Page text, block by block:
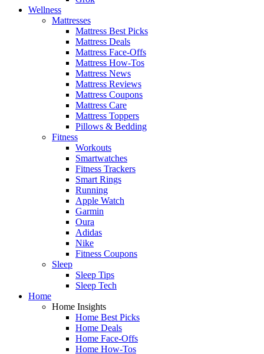
Wellness
Mattresses
Mattress Best Picks
Mattress Deals
Mattress Face-Offs
Mattress How-Tos
Mattress News
Mattress Reviews
Mattress Coupons
Mattress Care
Mattress Toppers
Pillows & Bedding
Fitness
Workouts
Smartwatches
Fitness Trackers
Smart Rings
Running
Apple Watch
Garmin
Oura
Adidas
Nike
Fitness Coupons
Sleep
Sleep Tips
Sleep Tech
Home
Home Insights
Home Best Picks
Home Deals
Home Face-Offs
Home How-Tos